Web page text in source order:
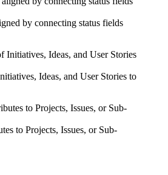
by connecting status fields
Ideas, and User Stories to
to Projects, Issues, or Sub-